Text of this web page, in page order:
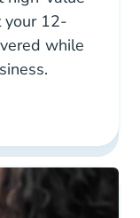
your 12-
while
Career